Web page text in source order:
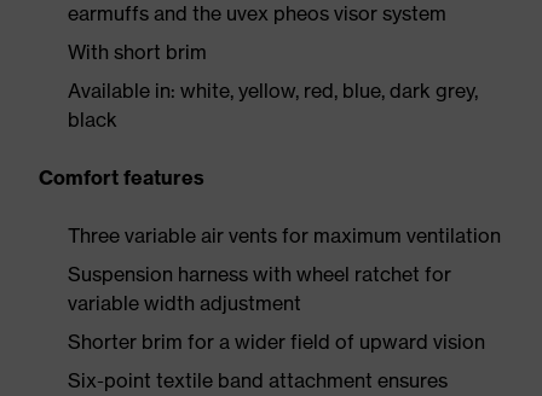
earmuffs and the uvex pheos visor system
With short brim
Available in: white, yellow, red, blue, dark grey,
black
Comfort features
Three variable air vents for maximum ventilation
Suspension harness with wheel ratchet for
variable width adjustment
Shorter brim for a wider field of upward vision
Six-point textile band attachment ensures